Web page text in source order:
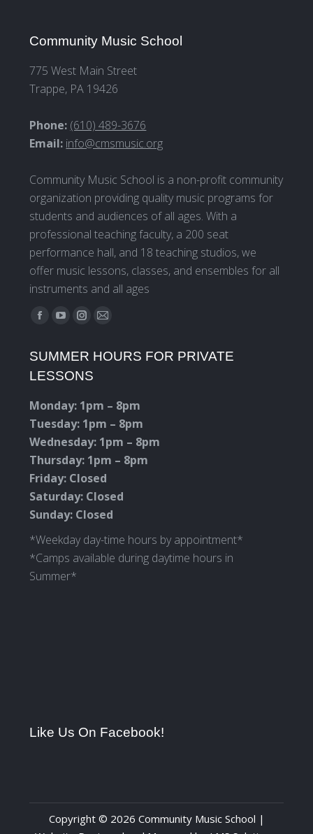
Community Music School
775 West Main Street
Trappe, PA 19426
Phone: (610) 489-3676
Email: info@cmsmusic.org
Community Music School is a non-profit community
organization providing quality music programs for
students and audiences of all ages. With a
professional teaching faculty, a 200 seat
performance hall, and 18 teaching studios, we
offer music lessons, classes, and ensembles for all
instruments and all ages
Find us on:
Facebook
opens
in
window
YouTube
opens
in
window
Instagram
opens
in
window
Mail
opens
window
SUMMER HOURS FOR PRIVATE
LESSONS
Monday: 1pm – 8pm
Tuesday: 1pm – 8pm
Wednesday: 1pm – 8pm
Thursday: 1pm – 8pm
Friday: Closed
Saturday: Closed
Sunday: Closed
*Weekday day-time hours by appointment*
*Camps available during daytime hours in
Summer*
Like Us On Facebook!
Copyright © 2026 Community Music School |